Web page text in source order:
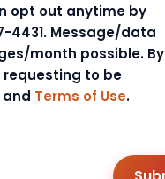
opt out anytime by
4431. Message/data
month possible. By
to be
and Terms of Use.